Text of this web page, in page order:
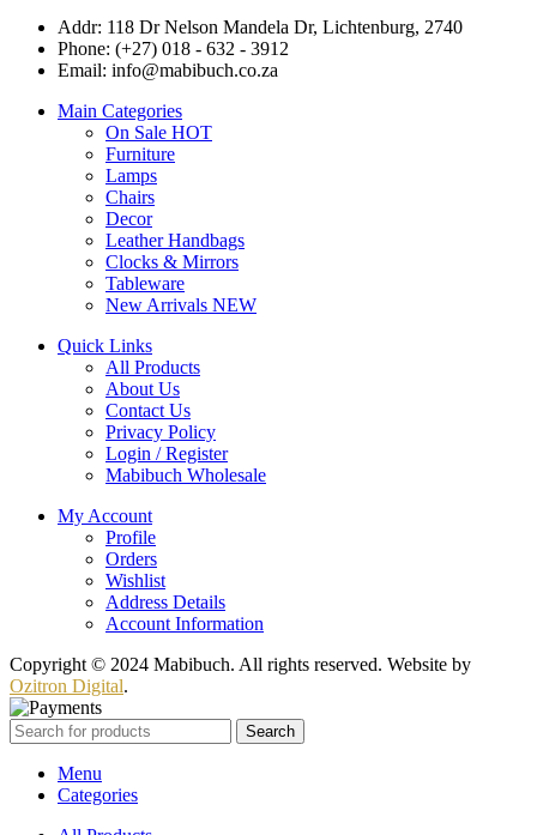
Addr: 118 Dr Nelson Mandela Dr, Lichtenburg, 2740
Phone: (+27) 018 - 632 - 3912
Email: info@mabibuch.co.za
Main Categories
On Sale HOT
Furniture
Lamps
Chairs
Decor
Leather Handbags
Clocks & Mirrors
Tableware
New Arrivals NEW
Quick Links
All Products
About Us
Contact Us
Privacy Policy
Login / Register
Mabibuch Wholesale
My Account
Profile
Orders
Wishlist
Address Details
Account Information
Copyright © 2024 Mabibuch. All rights reserved. Website by
Ozitron Digital.
Search
Menu
Categories